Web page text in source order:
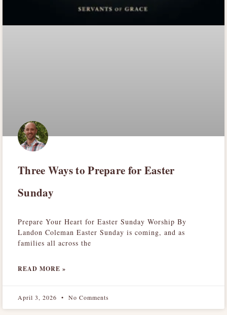
Three Ways to Prepare for Easter
Sunday
Prepare Your Heart for Easter Sunday Worship By
Landon Coleman Easter Sunday is coming, and as
families all across the
READ MORE »
April 3, 2026 No Comments